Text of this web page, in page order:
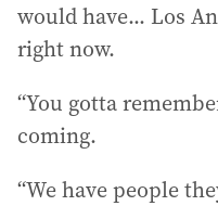
would have... Los
right now.
“You gotta
coming.
“We have people